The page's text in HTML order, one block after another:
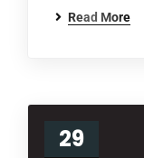
Read More
29